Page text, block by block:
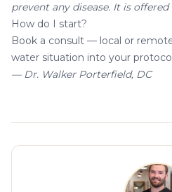
prevent any disease. It is offered
How do I start?
Book a consult — local or
water situation into your
— Dr. Walker Porterfield, DC
About the author